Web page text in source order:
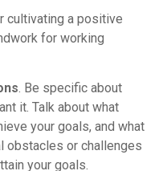
cultivating a positive
for working
. Be specific about
it. Talk about what
your goals, and what
obstacles or challenges
your goals.